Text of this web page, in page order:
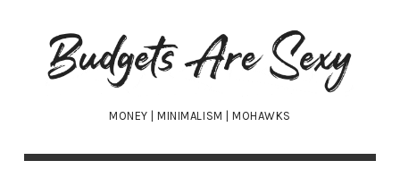
Budgets
Are
Sexy
MONEY | MINIMALISM | MOHAWKS